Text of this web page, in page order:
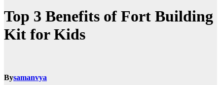
Top 3 Benefits of Fort Building
Kit for Kids
Bysamanvya